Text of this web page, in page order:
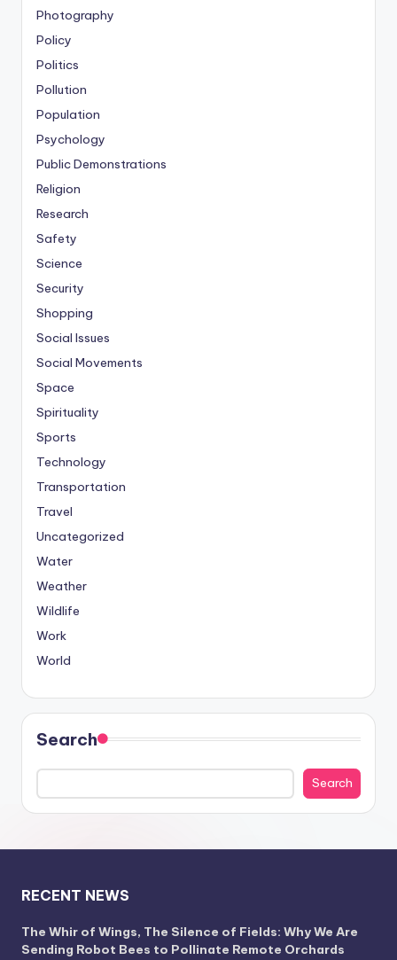
Photography
Policy
Politics
Pollution
Population
Psychology
Public Demonstrations
Religion
Research
Safety
Science
Security
Shopping
Social Issues
Social Movements
Space
Spirituality
Sports
Technology
Transportation
Travel
Uncategorized
Water
Weather
Wildlife
Work
World
Search
Search
RECENT NEWS
The Whir of Wings, The Silence of Fields: Why We Are
Sending Robot Bees to Pollinate Remote Orchards